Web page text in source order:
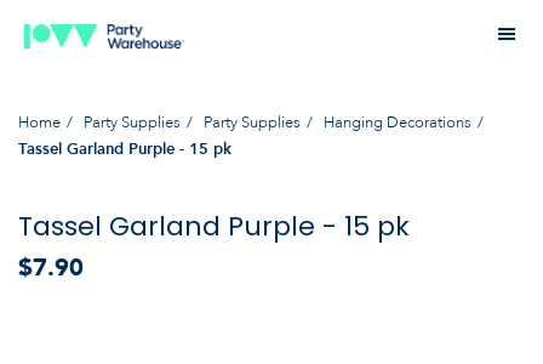
Home Party Supplies Party Supplies Hanging Decorations
Tassel Garland Purple - 15 pk
Tassel Garland Purple - 15 pk
$7.90